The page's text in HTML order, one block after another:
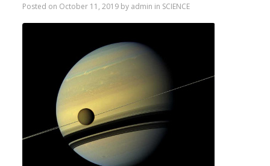
Posted on October 11, 2019by admin in SCIENCE